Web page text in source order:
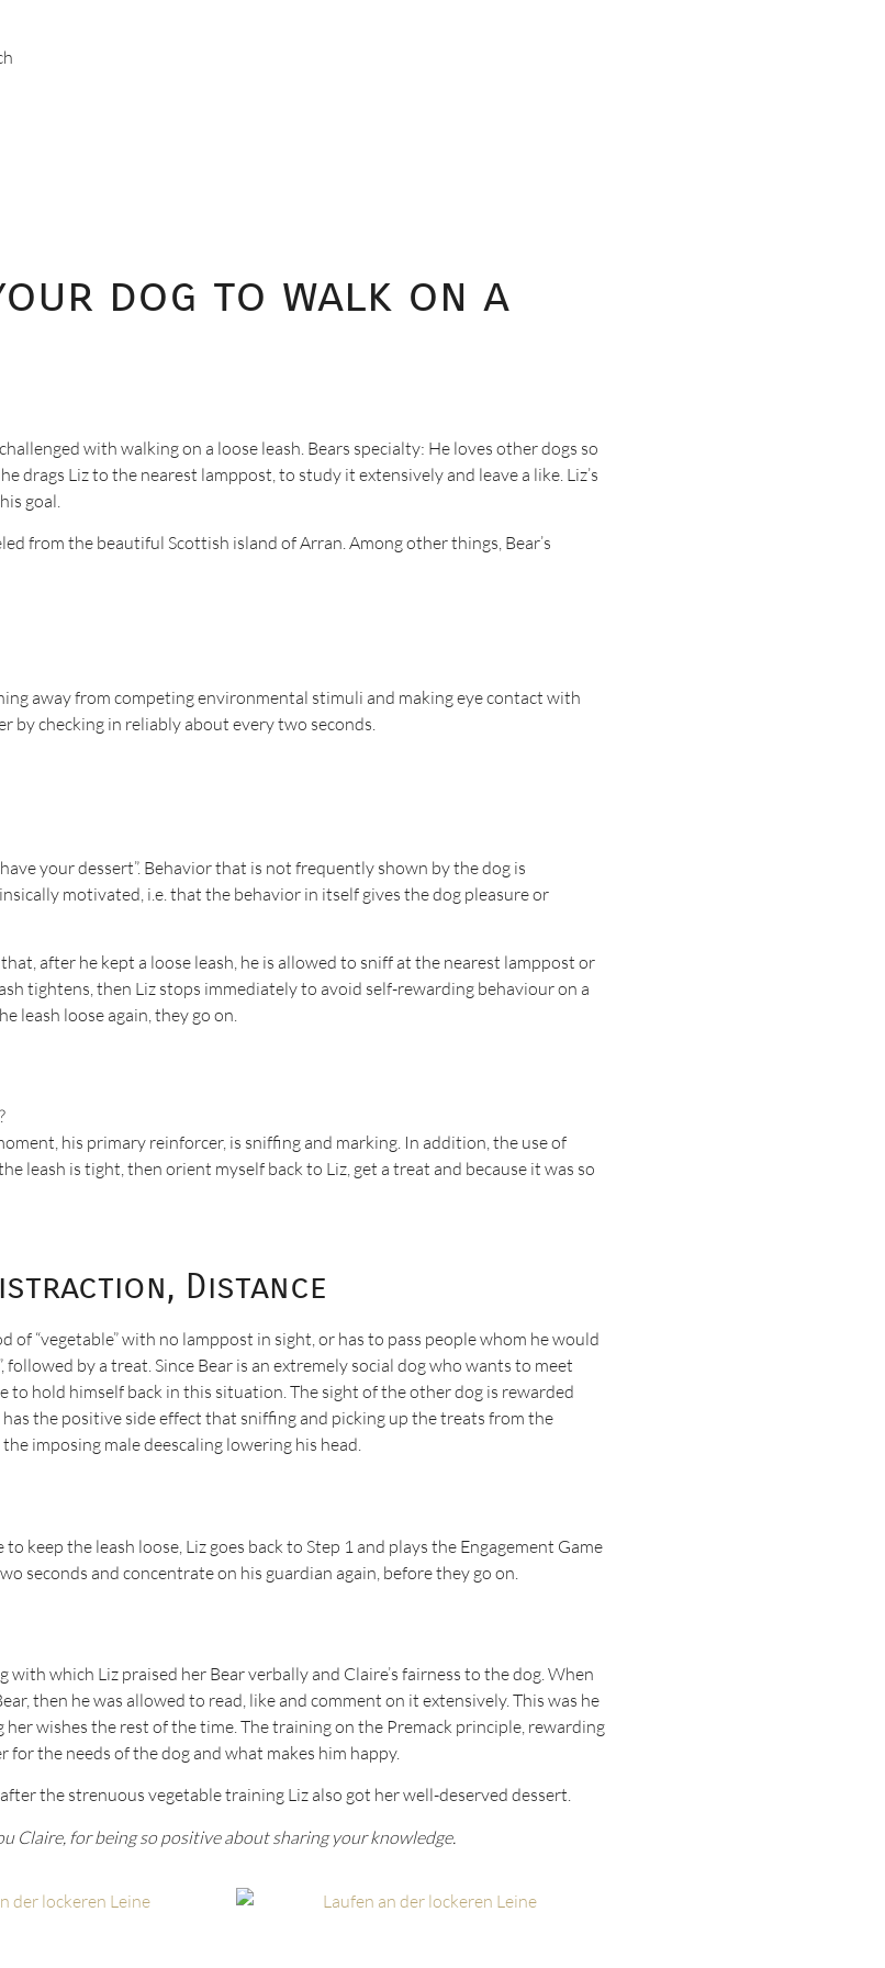
dog to walk on a
with walking on a loose leash. Bears specialty: He loves other dogs so
drags Liz to the nearest lamppost, to study it extensively and leave a like. Liz’s
goal.
from the beautiful Scottish island of Arran. Among other things, Bear’s
away from competing environmental stimuli and making eye contact with
by checking in reliably about every two seconds.
your dessert”. Behavior that is not frequently shown by the dog is
motivated, i.e. that the behavior in itself gives the dog pleasure or
after he kept a loose leash, he is allowed to sniff at the nearest lamppost or
tightens, then Liz stops immediately to avoid self-rewarding behaviour on a
leash loose again, they go on.
his primary reinforcer, is sniffing and marking. In addition, the use of
is tight, then orient myself back to Liz, get a treat and because it was so
Distance
“vegetable” with no lamppost in sight, or has to pass people whom he would
by a treat. Since Bear is an extremely social dog who wants to meet
to hold himself back in this situation. The sight of the other dog is rewarded
the positive side effect that sniffing and picking up the treats from the
imposing male deescaling lowering his head.
the leash loose, Liz goes back to Step 1 and plays the Engagement Game
seconds and concentrate on his guardian again, before they go on.
which Liz praised her Bear verbally and Claire’s fairness to the dog. When
then he was allowed to read, like and comment on it extensively. This was he
wishes the rest of the time. The training on the Premack principle, rewarding
the needs of the dog and what makes him happy.
the strenuous vegetable training Liz also got her well-deserved dessert.
Claire, for being so positive about sharing your knowledge.